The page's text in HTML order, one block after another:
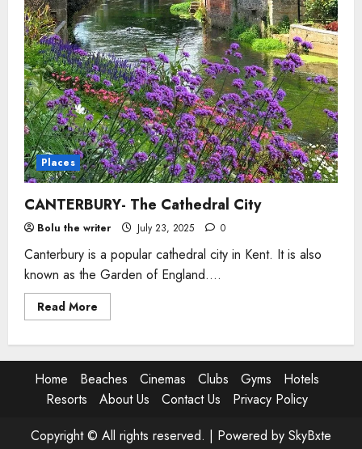
Places
CANTERBURY- The Cathedral City
Bolu the writer July 23, 2025 0
Canterbury is a popular cathedral city in Kent. It is also
known as the Garden of England....
Read More
more
Cathedral
City
Home Beaches Cinemas Clubs Gyms
Hotels
Resorts
About Us Contact Us
Privacy Policy
Copyright © All rights reserved. | Powered by SkyBxte